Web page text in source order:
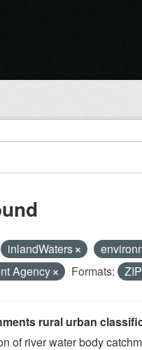
inlandWaters
Agency Formats: ZIP
rural urban
of river water body